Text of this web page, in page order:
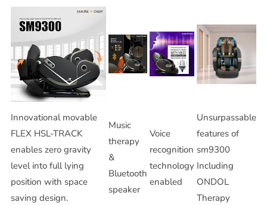
Innovational movable
FLEX HSL-TRACK
enables zero gravity
level into full lying
position with space
saving design.
Music
therapy
&
Bluetooth
speaker
Voice
recognition
technology
enabled
Unsurpassable
features of
sm9300
Including
ONDOL
Therapy